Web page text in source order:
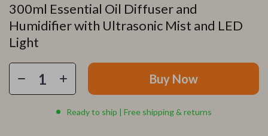
300ml Essential Oil Diffuser and
Humidifier with Ultrasonic Mist and LED
Light
Buy Now
Ready to ship | Free shipping & returns